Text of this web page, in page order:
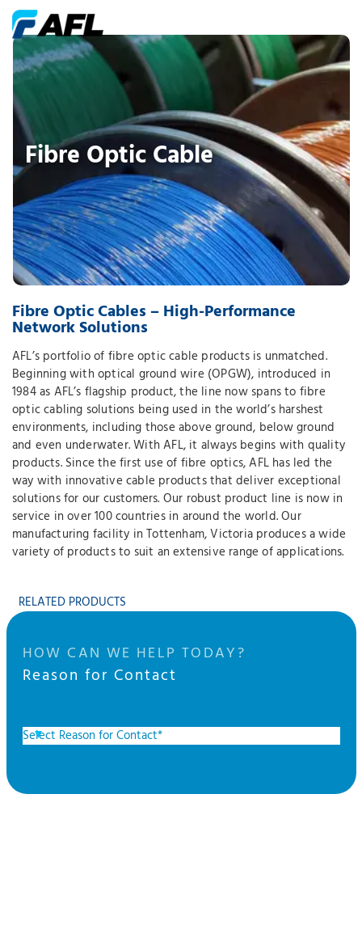
Fibre Optic Cable
Fibre Optic Cables – High-Performance
Network Solutions
AFL’s portfolio of fibre optic cable products is unmatched.
Beginning with optical ground wire (OPGW), introduced in
1984 as AFL’s flagship product, the line now spans to fibre
optic cabling solutions being used in the world’s harshest
environments, including those above ground, below ground
and even underwater. With AFL, it always begins with quality
products. Since the first use of fibre optics, AFL has led the
way with innovative cable products that deliver exceptional
solutions for our customers. Our robust product line is now in
service in over 100 countries in around the world. Our
manufacturing facility in Tottenham, Victoria produces a wide
variety of products to suit an extensive range of applications.
RELATED PRODUCTS
HOW CAN WE HELP TODAY?
Reason for Contact